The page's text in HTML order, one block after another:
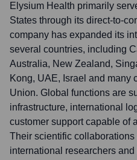
Elysium Health primarily
States through its direct-to-
company has expanded its
several countries, including
Australia, New Zealand,
Kong, UAE, Israel and many
Union. Global functions are
infrastructure, international
customer support capable of
Their scientific
international researchers and